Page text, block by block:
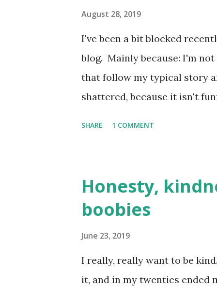
aware that naked ladies
August 28, 2019
I've been a bit blocked
blog. Mainly because: I'm
that follow my typical story
shattered, because it isn't
Plus, I've spent ages writing
angst. Time has passed, I'm
there's no angst room here.
SHARE 1 COMMENT
Honesty,
boobies
June 23, 2019
I really, really want to be
it, and in my twenties ended